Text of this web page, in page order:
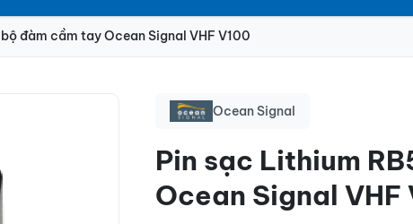
đàm cầm tay Ocean Signal VHF V100
Ocean Signal
Pin sạc Lithium
Ocean Signal VHF